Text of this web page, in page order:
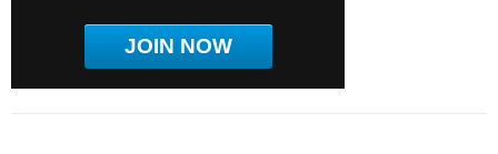
JOIN NOW